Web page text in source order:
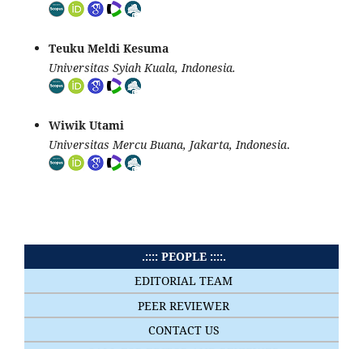
Teuku Meldi Kesuma
Universitas Syiah Kuala, Indonesia.
Wiwik Utami
Universitas Mercu Buana, Jakarta, Indonesia.
.:::: PEOPLE ::::.
EDITORIAL TEAM
PEER REVIEWER
CONTACT US